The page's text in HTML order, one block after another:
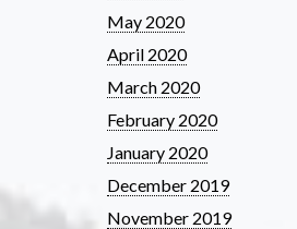
May 2020
April 2020
March 2020
February 2020
January 2020
December 2019
November 2019